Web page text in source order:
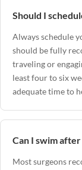
Should I
Always schedule
should be fully
traveling or
least four to six
adequate time to
Can I swim
Most surgeons